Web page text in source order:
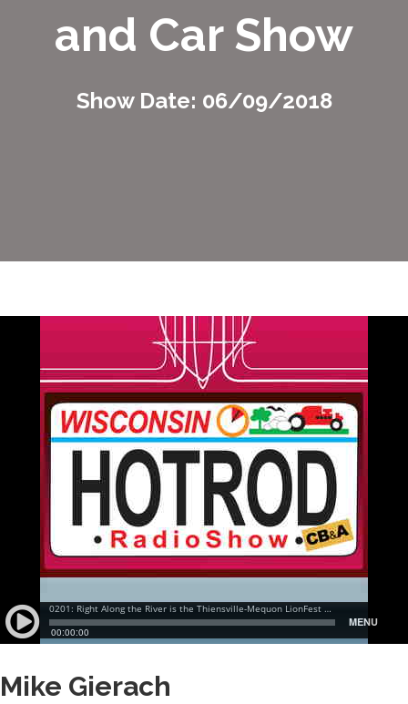
and Car Show
Show Date: 06/09/2018
Mike Gierach